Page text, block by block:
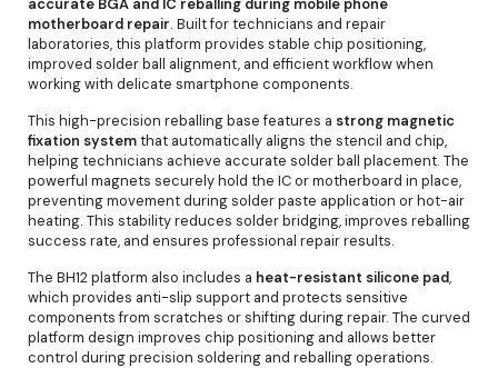
motherboard repair. Built for technicians and repair
laboratories, this platform provides stable chip positioning,
improved solder ball alignment, and efficient workflow when
working with delicate smartphone components.
This high-precision reballing base features a strong magnetic
fixation systemthat automatically aligns the stencil and chip,
helping technicians achieve accurate solder ball placement. The
powerful magnets securely hold the IC or motherboard in place,
preventing movement during solder paste application or hot-air
heating. This stability reduces solder bridging, improves reballing
success rate, and ensures professional repair results.
The BH12 platform also includes a heat-resistant silicone pad,
which provides anti-slip support and protects sensitive
components from scratches or shifting during repair. The curved
platform design improves chip positioning and allows better
control during precision soldering and reballing operations.